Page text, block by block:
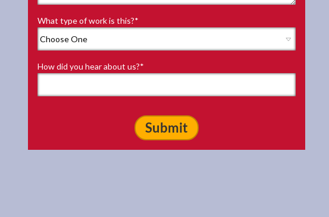
What type of work is this?*
How did you hear about us?*